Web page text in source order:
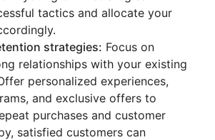
tactics and allocate your
strategies: Focus on
relationships with your existing
personalized experiences,
and exclusive offers to
purchases and customer
satisfied customers can